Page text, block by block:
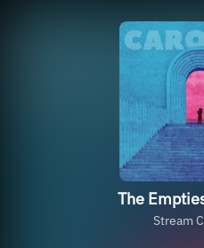
The
Stream